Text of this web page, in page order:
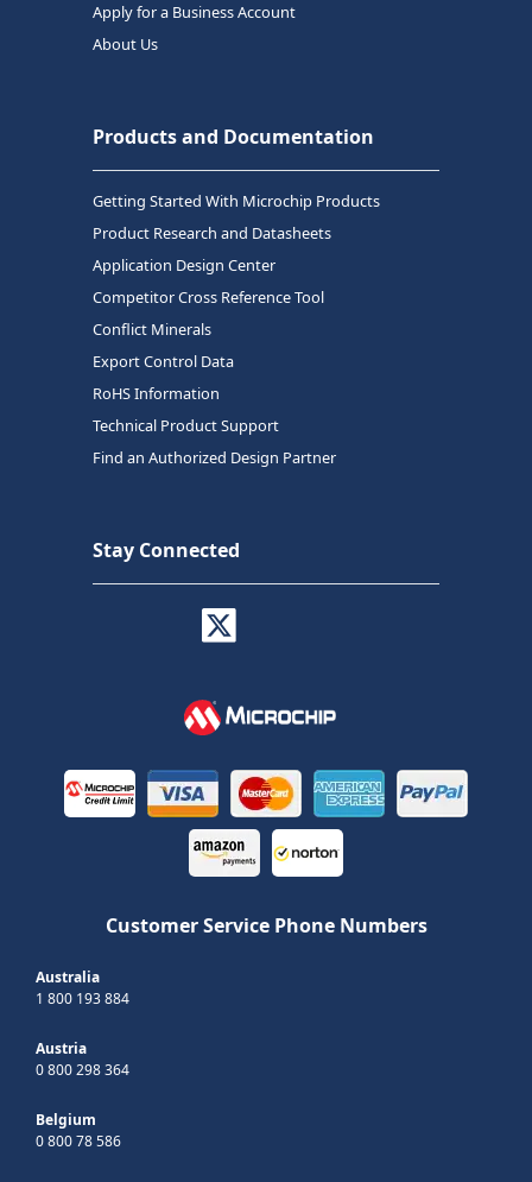
Apply for a Business Account
About Us
Products and Documentation
Getting Started With Microchip Products
Product Research and Datasheets
Application Design Center
Competitor Cross Reference Tool
Conflict Minerals
Export Control Data
RoHS Information
Technical Product Support
Find an Authorized Design Partner
Stay Connected
Customer Service Phone Numbers
Australia
1 800 193 884
Austria
0 800 298 364
Belgium
0 800 78 586